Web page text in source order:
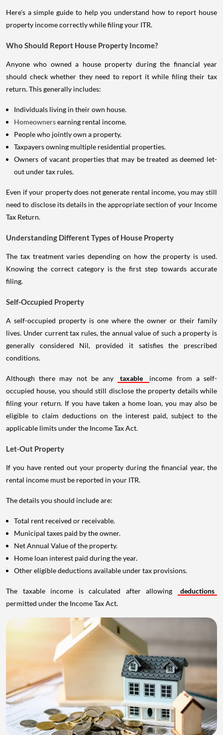
Here's a simple guide to help you understand how to report house
property income correctly while filing your ITR.
Who Should Report House Property Income?
Anyone who owned a house property during the financial year
should check whether they need to report it while filing their tax
return. This generally includes:
Individuals living in their own house.
Homeownersearning rental income.
People who jointly own a property.
Taxpayers owning multiple residential properties.
Owners of vacant properties that may be treated as deemed let-
out under tax rules.
Even if your property does not generate rental income, you may still
need to disclose its details in the appropriate section of your Income
Tax Return.
Understanding Different Types of House Property
The tax treatment varies depending on how the property is used.
Knowing the correct category is the first step towards accurate
filing.
Self-Occupied Property
A self-occupied property is one where the owner or their family
lives. Under current tax rules, the annual value of such a property is
generally considered Nil, provided it satisfies the prescribed
conditions.
Although there may not be any taxable
income from a self-
occupied house, you should still disclose the property details while
filing your return. If you have taken a home loan, you may also be
eligible to claim deductions on the interest paid, subject to the
applicable limits under the Income Tax Act.
Let-Out Property
If you have rented out your property during the financial year, the
rental income must be reported in your ITR.
The details you should include are:
Total rent received or receivable.
Municipal taxes paid by the owner.
Net Annual Value of the property.
Home loan interest paid during the year.
Other eligible deductions available under tax provisions.
The taxable income is calculated after allowing
deductions
permitted under the Income Tax Act.